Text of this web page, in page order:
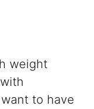
weight
to have